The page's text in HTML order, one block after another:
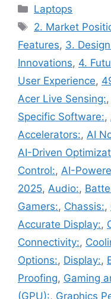
Categories
Laptops
Tags
2. Market
Features, 3.
Innovations, 4.
User Experience,
Acer Live Sensing:,
Specific Software:,
Accelerators:, AI
AI-Driven
Control:, AI-
2025, Audio:,
Gamers:, Chassis:,
Accurate Display:,
Connectivity:,
Options:, Display:,
Proofing, Gaming
(GPU):, Graphics